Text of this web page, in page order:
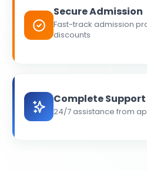
Secure Admission
Fast-track admission
discounts
Complete Support
24/7 assistance from